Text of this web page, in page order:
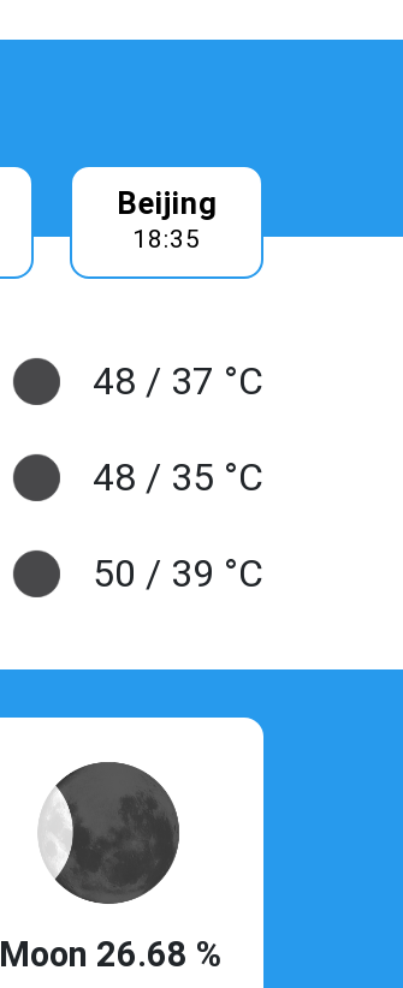
Beijing
18:35
48 / 37 °C
48 / 35 °C
50 / 39 °C
Moon 26.68 %